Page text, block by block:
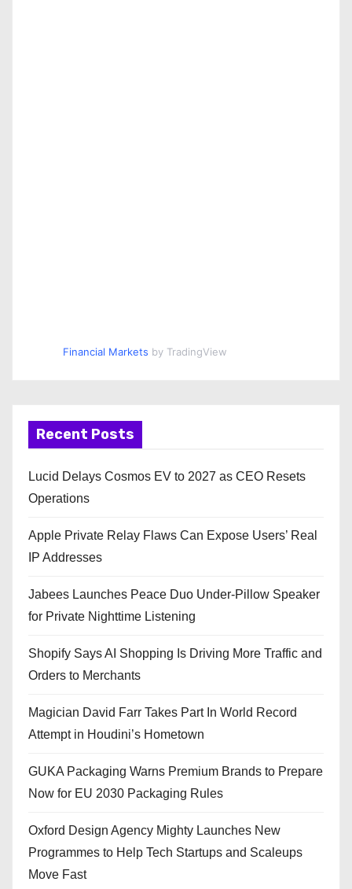
Financial Markets by TradingView
Recent Posts
Lucid Delays Cosmos EV to 2027 as CEO Resets
Operations
Apple Private Relay Flaws Can Expose Users’ Real
IP Addresses
Jabees Launches Peace Duo Under-Pillow Speaker
for Private Nighttime Listening
Shopify Says AI Shopping Is Driving More Traffic and
Orders to Merchants
Magician David Farr Takes Part In World Record
Attempt in Houdini’s Hometown
GUKA Packaging Warns Premium Brands to Prepare
Now for EU 2030 Packaging Rules
Oxford Design Agency Mighty Launches New
Programmes to Help Tech Startups and Scaleups
Move Fast